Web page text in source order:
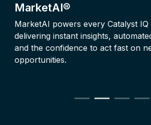
MarketAI®
MarketAI powers every Catalyst
delivering instant insights,
and the confidence to act fast on
opportunities.